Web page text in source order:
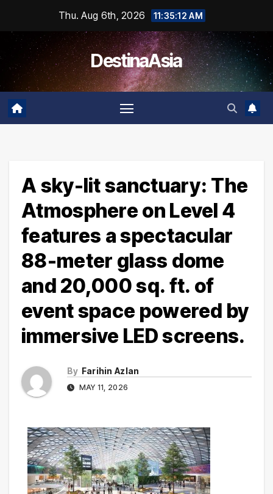
content
Thu. Aug 6th, 2026 11:35:12 AM
DestinaAsia
A sky-lit sanctuary: The
Atmosphere on Level 4
features a spectacular
88-meter glass dome
and 20,000 sq. ft. of
event space powered by
immersive LED screens.
By Farihin Azlan
MAY 11, 2026